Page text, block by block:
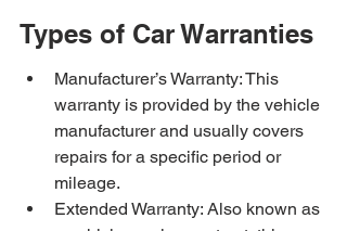
Types of Car Warranties
Manufacturer’s Warranty: This
warranty is provided by the vehicle
manufacturer and usually covers
repairs for a specific period or
mileage.
Extended Warranty: Also known as